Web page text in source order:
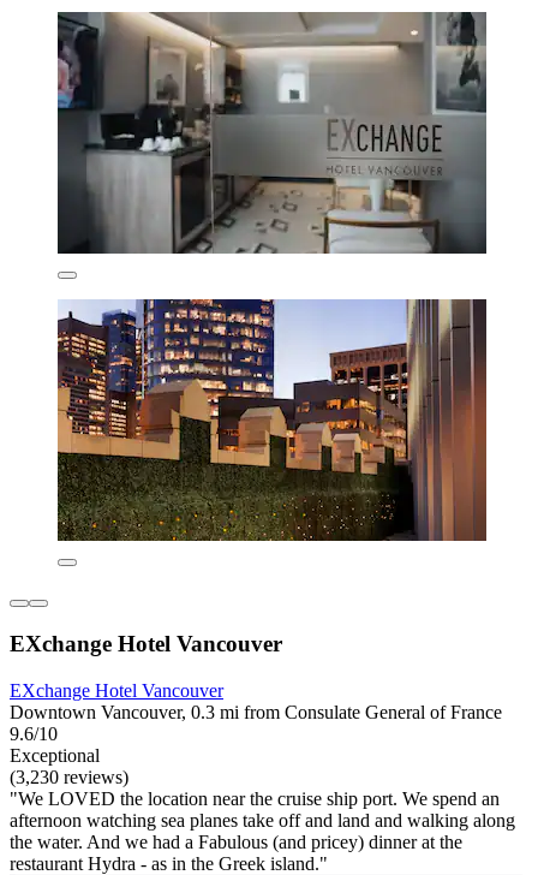
EXchange Hotel Vancouver
EXchange Hotel Vancouver
Downtown Vancouver, 0.3 mi from Consulate General of France
9.6/10
Exceptional
(3,230 reviews)
"We LOVED the location near the cruise ship port. We spend an
afternoon watching sea planes take off and land and walking along
the water. And we had a Fabulous (and pricey) dinner at the
restaurant Hydra - as in the Greek island."